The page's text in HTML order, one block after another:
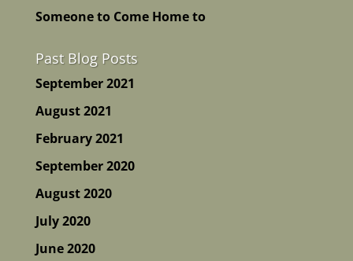
Someone to Come Home to
Past Blog Posts
September 2021
August 2021
February 2021
September 2020
August 2020
July 2020
June 2020